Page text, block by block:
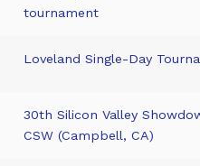
tournament
Loveland Single-Day
30th Silicon Valley
CSW (Campbell, CA)